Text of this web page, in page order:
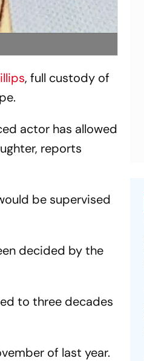
, full custody of
actor has allowed
reports
be supervised
decided by the
to three decades
of last year.